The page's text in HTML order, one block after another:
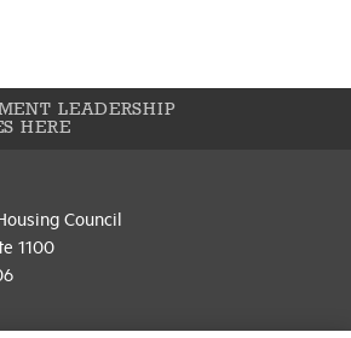
LEADERSHIP
HERE
Council
1100